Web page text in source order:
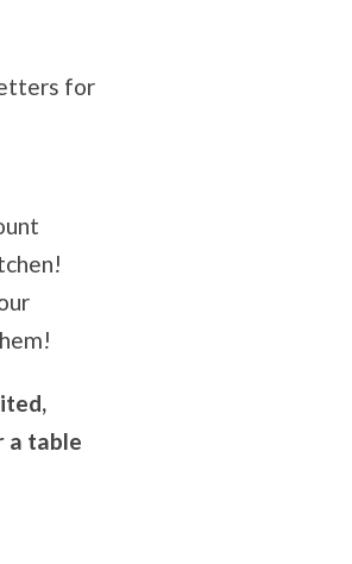
for
a table